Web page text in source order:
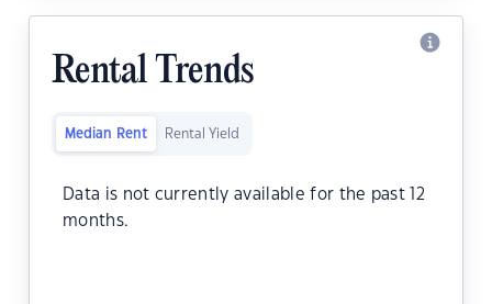
Rental Trends
Median Rent Rental Yield
Data is not currently available for the past 12
months.